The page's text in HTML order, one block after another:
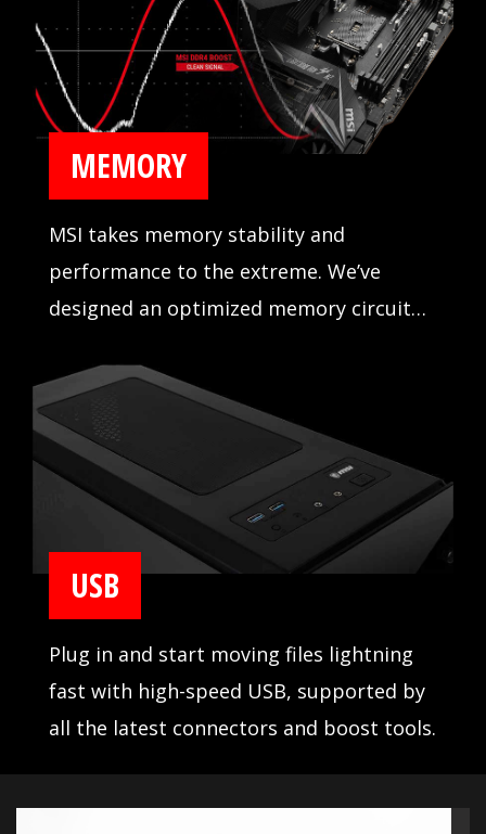
MEMORY
MSI takes memory stability and
performance to the extreme. We’ve
designed an optimized memory circuit
compatibility extensively in partnership
with major memory manufacturers.
USB
Plug in and start moving files lightning
fast with high-speed USB, supported by
all the latest connectors and boost tools.